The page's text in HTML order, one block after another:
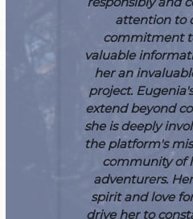
attention to
commitment
valuable
her an
project.
extend beyond
she is deeply
the platform's
community of
adventurers.
spirit and love
drive her to